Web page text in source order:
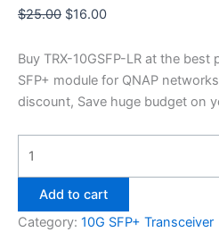
$25.00 $16.00
Buy TRX-10GSFP-LR at the best
SFP+ module for QNAP
discount, Save huge budget on
Add to cart
Category: 10G SFP+ Transceiver